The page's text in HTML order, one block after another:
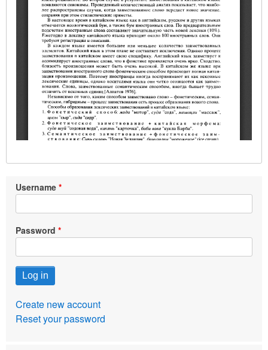
Username
Password
Create new account
Reset your password